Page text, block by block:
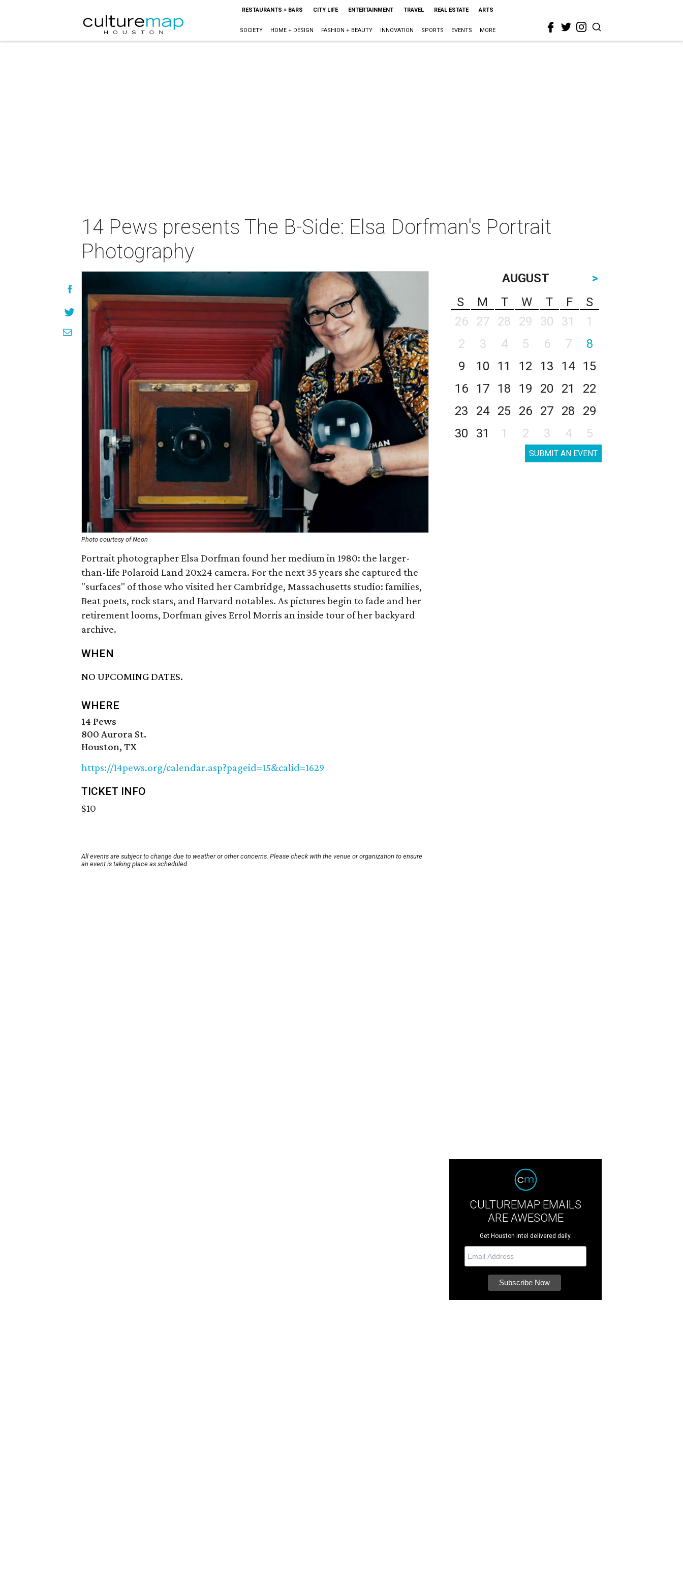
RESTAURANTS + BARS CITY LIFE ENTERTAINMENT TRAVEL REAL ESTATE ARTS
SOCIETY HOME + DESIGN FASHION + BEAUTY INNOVATION SPORTS EVENTS MORE
14 Pews presents The B-Side: Elsa Dorfman's Portrait
Photography
Photo courtesy of Neon
Portrait photographer Elsa Dorfman found her medium in 1980: the larger-
than-life Polaroid Land 20x24 camera. For the next 35 years she captured the
"surfaces" of those who visited her Cambridge, Massachusetts studio: families,
Beat poets, rock stars, and Harvard notables. As pictures begin to fade and her
retirement looms, Dorfman gives Errol Morris an inside tour of her backyard
archive.
WHEN
NO UPCOMING DATES.
WHERE
14 Pews
800 Aurora St.
Houston, TX
https://14pews.org/calendar.asp?pageid=15&calid=1629
TICKET INFO
$10
All events are subject to change due to weather or other concerns. Please check with the venue or organization to ensure
an event is taking place as scheduled.
AUGUST
>
S
M T W T F
S
26
27 28 29 30 31
1
2
3 4 5 6 7
8
9
10 11 12 13 14
15
16
17 18 19 20 21
22
23
24 25 26 27 28
29
30
31 1 2 3 4 5
SUBMIT AN EVENT
CULTUREMAP EMAILS
ARE AWESOME
Get Houston intel delivered daily.